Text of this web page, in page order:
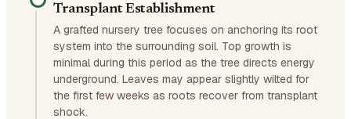
Transplant Establishment
A grafted nursery tree focuses on anchoring its root
system into the surrounding soil. Top growth is
minimal during this period as the tree directs energy
underground. Leaves may appear slightly wilted for
the first few weeks as roots recover from transplant
shock.